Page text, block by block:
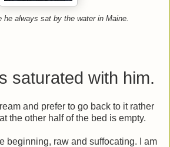
he always sat by the water in Maine.
saturated with him.
and prefer to go back to it rather
the other half of the bed is empty.
beginning, raw and suffocating. I am